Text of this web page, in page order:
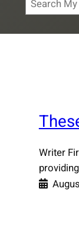
e
a
Writer